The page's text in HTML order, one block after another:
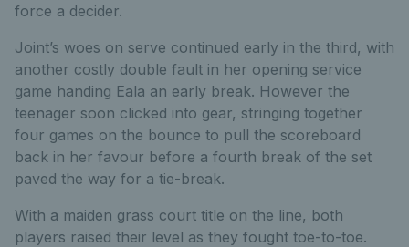
force a decider.
Joint’s woes on serve continued early in the third, with
another costly double fault in her opening service
game handing Eala an early break. However the
teenager soon clicked into gear, stringing together
four games on the bounce to pull the scoreboard
back in her favour before a fourth break of the set
paved the way for a tie-break.
With a maiden grass court title on the line, both
players raised their level as they fought toe-to-toe.